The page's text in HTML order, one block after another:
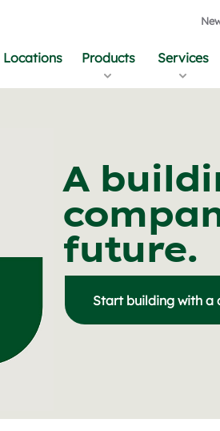
Locations Products Services
A
future.
Start building with a